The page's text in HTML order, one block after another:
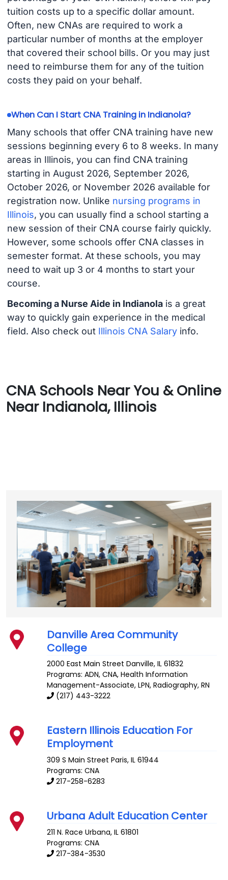
tuition costs up to a specific dollar amount.
Often, new CNAs are required to work a
particular number of months at the employer
that covered their school bills. Or you may just
need to reimburse them for any of the tuition
costs they paid on your behalf.
When Can I Start CNA Training in Indianola?
Many schools that offer CNA training have new
sessions beginning every 6 to 8 weeks. In many
areas in Illinois, you can find CNA training
starting in August 2026, September 2026,
October 2026, or November 2026 available for
registration now. Unlike nursing programs in
Illinois, you can usually find a school starting a
new session of their CNA course fairly quickly.
However, some schools offer CNA classes in
semester format. At these schools, you may
need to wait up 3 or 4 months to start your
course.
Becoming a Nurse Aide in Indianolais a great
way to quickly gain experience in the medical
field. Also check out Illinois CNA Salaryinfo.
CNA Schools Near You & Online
Near Indianola, Illinois
Danville Area Community
College
2000 East Main Street Danville,IL 61832
Programs: ADN, CNA, Health Information
Management-Associate, LPN, Radiography, RN
(217) 443-3222
Eastern Illinois Education For
Employment
309 S Main Street Paris,IL 61944
Programs: CNA
217-258-6283
Urbana Adult Education Center
211 N. Race Urbana,IL 61801
Programs: CNA
217-384-3530